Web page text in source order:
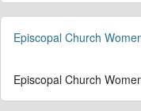
Episcopal Church
Episcopal Church